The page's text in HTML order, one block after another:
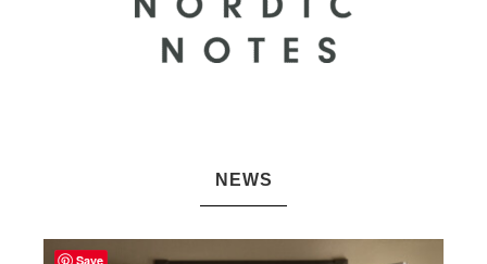
NotesNEWS
Save